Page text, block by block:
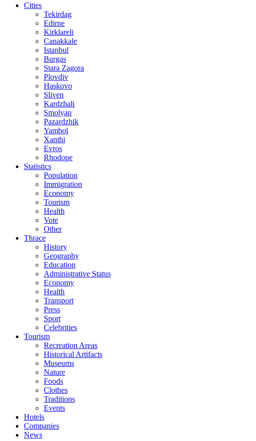
Cities
Tekirdag
Edirne
Kirklareli
Canakkale
Istanbul
Burgas
Stara Zagora
Plovdiv
Haskovo
Sliven
Kardzhali
Smolyan
Pazardzhik
Yambol
Xanthi
Evros
Rhodope
Statistics
Population
Immigration
Economy
Tourism
Health
Vote
Other
Thrace
History
Geography
Education
Administrative Status
Economy
Health
Transport
Press
Sport
Celebrities
Tourism
Recreation Areas
Historical Artifacts
Museums
Nature
Foods
Clothes
Traditions
Events
Hotels
Companies
News